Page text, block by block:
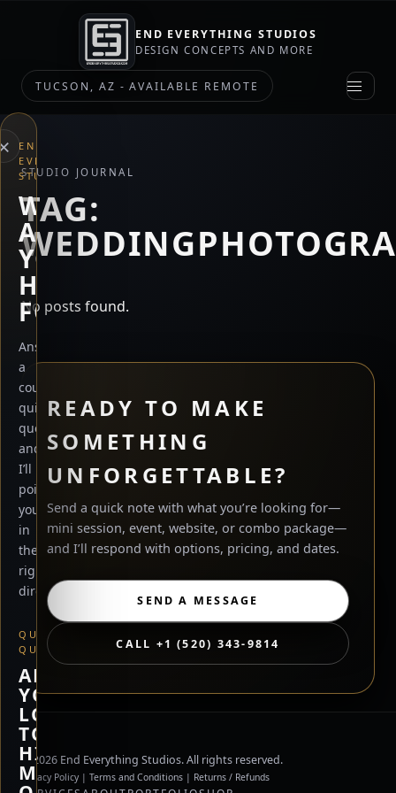
END EVERYTHING STUDIOS
DESIGN CONCEPTS AND MORE
TUCSON, AZ - AVAILABLE REMOTE
STUDIO JOURNAL
TAG:
No posts found.
READY TO MAKE
SOMETHING
UNFORGETTABLE?
Send a quick note with what you’re looking for—
mini session, event, website, or combo package—
and I’ll respond with options, pricing, and dates.
SEND A MESSAGE
CALL +1 (520) 343-9814
©2026 End Everything Studios. All rights reserved.
Privacy Policy | Terms and Conditions | Returns / Refunds
END
EVERYTHING
STUDIOS
WHAT
ARE
YOU
HERE
FOR?
Answer
a
couple
quick
questions
and
I’ll
point
you
in
the
right
direction.
QUICK
QUESTION
ARE
YOU
LOOKING
TO
HIRE
ME,